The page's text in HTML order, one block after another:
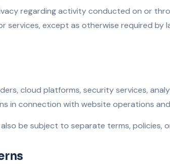
regarding activity conducted on or
services, except as otherwise required by
cloud platforms, security services,
in connection with website operations
be subject to separate terms, policies,